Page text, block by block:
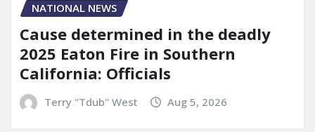
NATIONAL NEWS
Cause determined in the deadly
2025 Eaton Fire in Southern
California: Officials
Terry "Tdub" West Aug 5, 2026